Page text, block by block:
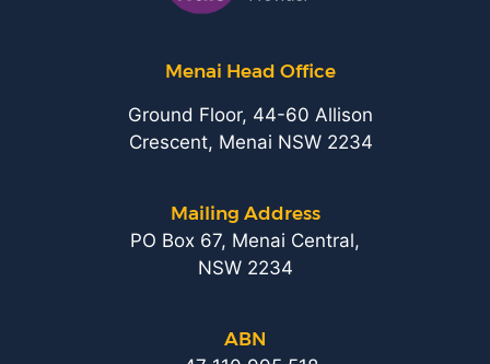
Menai Head Office
Ground Floor, 44-60 Allison
Crescent, Menai NSW 2234
Mailing Address
PO Box 67, Menai Central,
NSW 2234
ABN